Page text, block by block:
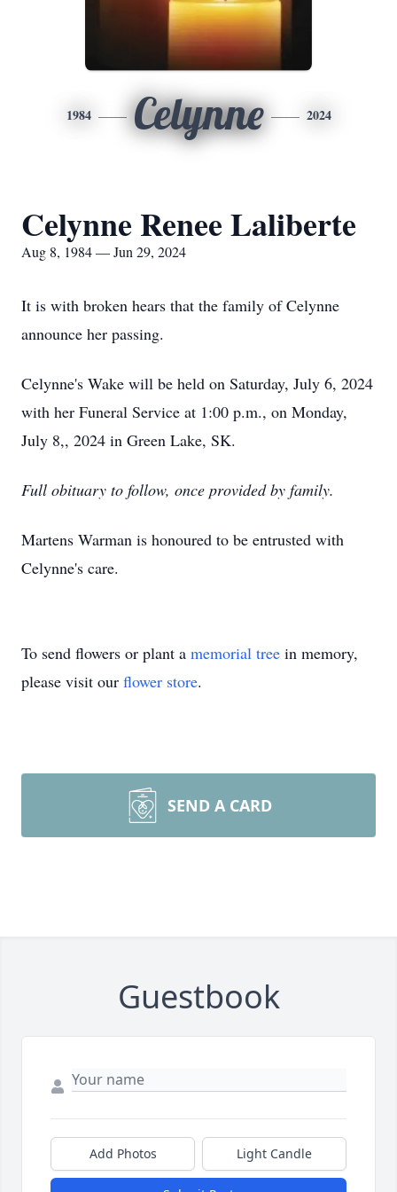
1984 Celynne 2024
Celynne Renee Laliberte
Aug 8, 1984 — Jun 29, 2024
It is with broken hears that the family of Celynne
announce her passing.
Celynne's Wake will be held on Saturday, July 6, 2024
with her Funeral Service at 1:00 p.m., on Monday,
July 8,, 2024 in Green Lake, SK.
Full obituary to follow, once provided by family.
Martens Warman is honoured to be entrusted with
Celynne's care.
To send flowers or plant a memorial tree in memory,
please visit our flower store.
SEND A CARD
Guestbook
Add Photos Light Candle